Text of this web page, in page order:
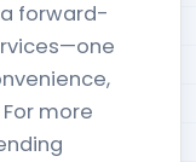
forward-
more